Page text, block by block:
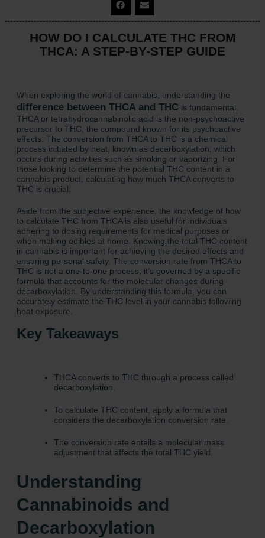
HOW DO I CALCULATE THC FROM
THCA: A STEP-BY-STEP GUIDE
When exploring the world of cannabis, understanding the
difference between THCA and THC is fundamental.
THCA or tetrahydrocannabinolic acid is the non-psychoactive
precursor to THC, the compound known for its psychoactive
effects. The conversion from THCA to THC is a chemical
process initiated by heat, known as decarboxylation, which
occurs during activities such as smoking or vaporizing. For
those looking to determine the potential THC content in a
cannabis product, calculating how much THCA converts to
THC is crucial.
Aside from the subjective experience, the knowledge of how
to calculate THC from THCA is also useful for individuals
adhering to dosing requirements for medical purposes or
when making edibles at home. Knowing the total THC content
in cannabis is important for achieving the desired effects and
ensuring personal safety. The conversion rate from THCA to
THC is not a one-to-one process; it’s governed by a specific
formula that accounts for the molecular changes during
decarboxylation. By understanding this formula, you can
accurately estimate the THC level in your cannabis following
heat exposure.
Key Takeaways
THCA converts to THC through a process called
decarboxylation.
To calculate THC content, apply a formula that
considers the decarboxylation conversion rate.
The conversion rate entails a molecular mass
adjustment that affects the total THC yield.
Understanding
Cannabinoids and
Decarboxylation